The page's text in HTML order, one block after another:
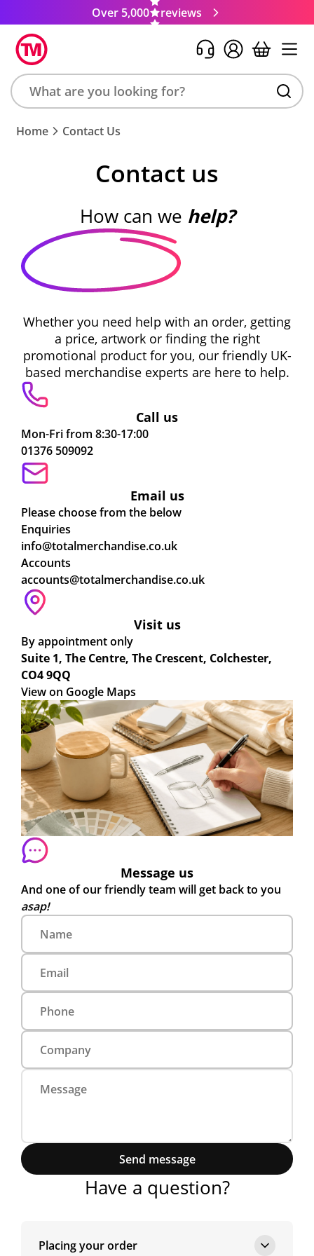
Over 5,000 reviews
Search
product,
Home Contact Us
Contact us
How can we help?
Whether you need help with an order, getting
a price, artwork or finding the right
promotional product for you, our friendly UK-
based merchandise experts are here to help.
Call us
Mon-Fri from 8:30-17:00
01376 509092
Email us
Please choose from the below
Enquiries
info@totalmerchandise.co.uk
Accounts
accounts@totalmerchandise.co.uk
Visit us
By appointment only
Suite 1, The Centre, The Crescent, Colchester,
CO4 9QQ
View on Google Maps
Message us
And one of our friendly team will get back to you
asap!
Send message
Have a question?
Placing your order